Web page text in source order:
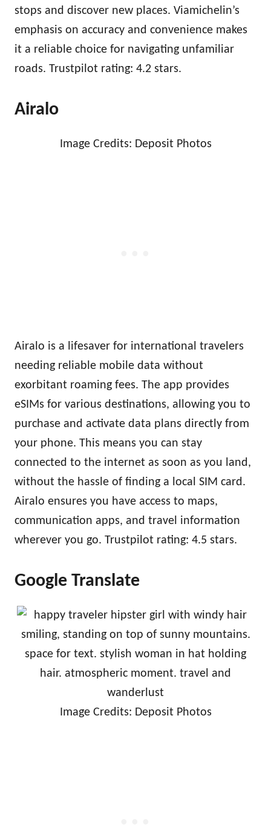
stops and discover new places. Viamichelin’s
emphasis on accuracy and convenience makes
it a reliable choice for navigating unfamiliar
roads. Trustpilot rating: 4.2 stars.
Airalo
Image Credits: Deposit Photos
Airalo is a lifesaver for international travelers
needing reliable mobile data without
exorbitant roaming fees. The app provides
eSIMs for various destinations, allowing you to
purchase and activate data plans directly from
your phone. This means you can stay
connected to the internet as soon as you land,
without the hassle of finding a local SIM card.
Airalo ensures you have access to maps,
communication apps, and travel information
wherever you go. Trustpilot rating: 4.5 stars.
Google Translate
Image Credits: Deposit Photos